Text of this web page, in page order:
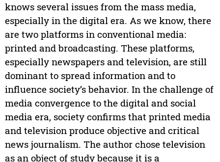
knows several issues from the mass media,
especially in the digital era. As we know, there
are two platforms in conventional media:
printed and broadcasting. These platforms,
especially newspapers and television, are still
dominant to spread information and to
influence society’s behavior. In the challenge of
media convergence to the digital and social
media era, society confirms that printed media
and television produce objective and critical
news journalism. The author chose television
as an object of study because it is a